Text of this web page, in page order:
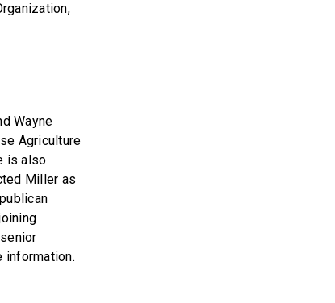
Wayne
Agriculture
is also
Miller as
information.